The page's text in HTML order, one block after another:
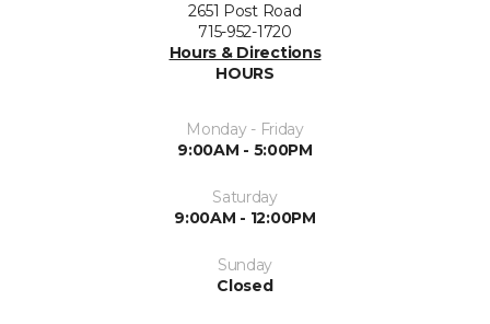
2651 Post Road
715-952-1720
Hours & Directions
HOURS
Monday - Friday
9:00AM - 5:00PM
Saturday
9:00AM - 12:00PM
Sunday
Closed